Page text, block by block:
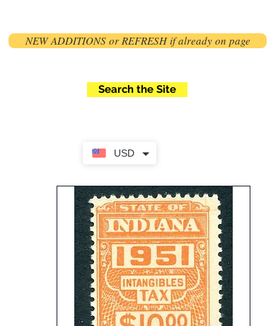
USD
NEW ADDITIONS or REFRESH if already on page
Search the Site